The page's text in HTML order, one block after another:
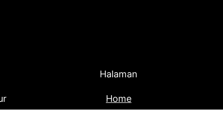
Halaman
Home